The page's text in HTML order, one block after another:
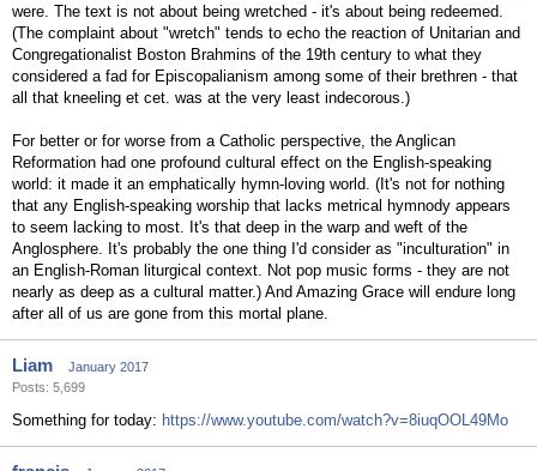
were. The text is not about being wretched - it's about being redeemed.
(The complaint about "wretch" tends to echo the reaction of Unitarian and
Congregationalist Boston Brahmins of the 19th century to what they
considered a fad for Episcopalianism among some of their brethren - that
all that kneeling et cet. was at the very least indecorous.)
For better or for worse from a Catholic perspective, the Anglican
Reformation had one profound cultural effect on the English-speaking
world: it made it an emphatically hymn-loving world. (It's not for nothing
that any English-speaking worship that lacks metrical hymnody appears
to seem lacking to most. It's that deep in the warp and weft of the
Anglosphere. It's probably the one thing I'd consider as "inculturation" in
an English-Roman liturgical context. Not pop music forms - they are not
nearly as deep as a cultural matter.) And Amazing Grace will endure long
after all of us are gone from this mortal plane.
Liam
January 2017
Posts: 5,699
Something for today: https://www.youtube.com/watch?v=8iuqOOL49Mo